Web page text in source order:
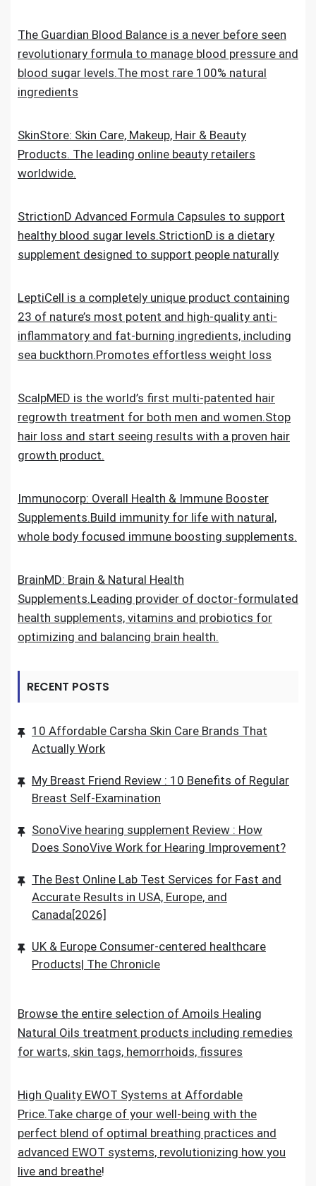
The Guardian Blood Balance is a never before seen
revolutionary formula to manage blood pressure and
blood sugar levels.The most rare 100% natural
ingredients
SkinStore: Skin Care, Makeup, Hair & Beauty
Products. The leading online beauty retailers
worldwide.
StrictionD Advanced Formula Capsules to support
healthy blood sugar levels.StrictionD is a dietary
supplement designed to support people naturally
LeptiCell is a completely unique product containing
23 of nature’s most potent and high-quality anti-
inflammatory and fat-burning ingredients, including
sea buckthorn.Promotes effortless weight loss
ScalpMED is the world’s first multi-patented hair
regrowth treatment for both men and women.Stop
hair loss and start seeing results with a proven hair
growth product.
Immunocorp: Overall Health & Immune Booster
Supplements.Build immunity for life with natural,
whole body focused immune boosting supplements.
BrainMD: Brain & Natural Health
Supplements.Leading provider of doctor-formulated
health supplements, vitamins and probiotics for
optimizing and balancing brain health.
RECENT POSTS
10 Affordable Carsha Skin Care Brands That
Actually Work
My Breast Friend Review : 10 Benefits of Regular
Breast Self-Examination
SonoVive hearing supplement Review : How
Does SonoVive Work for Hearing Improvement?
The Best Online Lab Test Services for Fast and
Accurate Results in USA, Europe, and
Canada[2026]
UK & Europe Consumer-centered healthcare
Products| The Chronicle
Browse the entire selection of Amoils Healing
Natural Oils treatment products including remedies
for warts, skin tags, hemorrhoids, fissures
High Quality EWOT Systems at Affordable
Price.Take charge of your well-being with the
perfect blend of optimal breathing practices and
advanced EWOT systems, revolutionizing how you
live and breathe!